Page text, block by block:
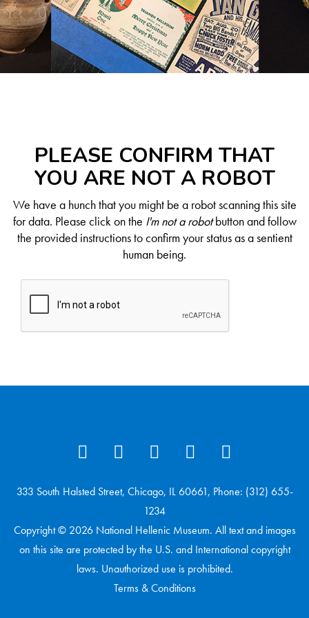
PLEASE CONFIRM THAT
YOU ARE NOT A ROBOT
We have a hunch that you might be a robot scanning this site
for data. Please click on the I'm not a robotbutton and follow
the provided instructions to confirm your status as a sentient
human being.
333 South Halsted Street, Chicago, IL 60661, Phone: (312) 655-
1234
Copyright © 2026 National Hellenic Museum. All text and images
on this site are protected by the U.S. and International copyright
laws. Unauthorized use is prohibited.
Terms & Conditions